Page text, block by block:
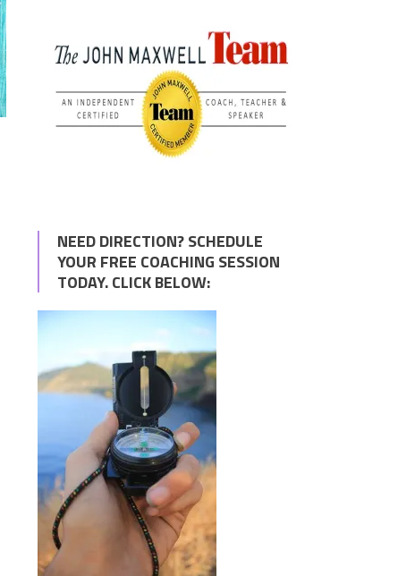
NEED DIRECTION? SCHEDULE
YOUR FREE COACHING SESSION
TODAY. CLICK BELOW: